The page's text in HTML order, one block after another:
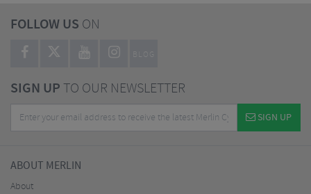
FOLLOW US ON
BLOG
SIGN UPTO OUR NEWSLETTER
SIGN UP
ABOUT MERLIN
About